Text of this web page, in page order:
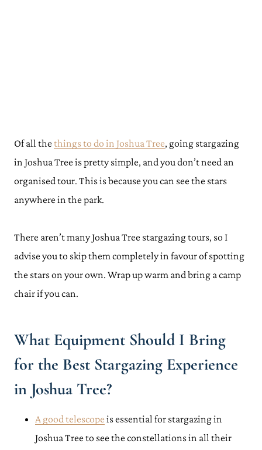
Of all the things to do in Joshua Tree, going stargazing
in Joshua Tree is pretty simple, and you don’t need an
organised tour. This is because you can see the stars
anywhere in the park.
There aren’t many Joshua Tree stargazing tours, so I
advise you to skip them completely in favour of spotting
the stars on your own. Wrap up warm and bring a camp
chair if you can.
What Equipment Should I Bring
for the Best Stargazing Experience
in Joshua Tree?
A good telescope is essential for stargazing in
Joshua Tree to see the constellations in all their